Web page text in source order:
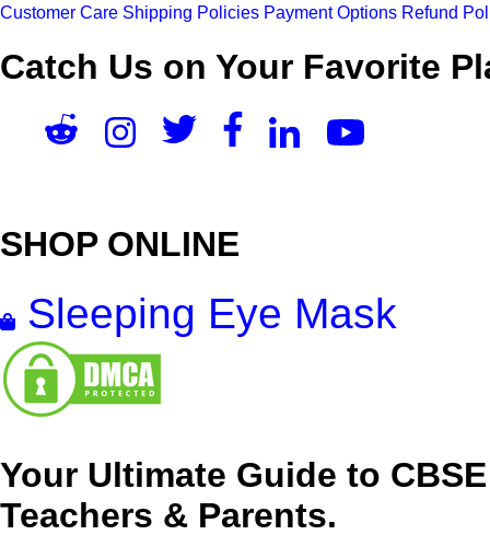
Customer Care Shipping Policies Payment Options Refund
Catch Us on Your Favorite
SHOP ONLINE
Sleeping Eye Mask
Your Ultimate Guide to
Teachers & Parents.